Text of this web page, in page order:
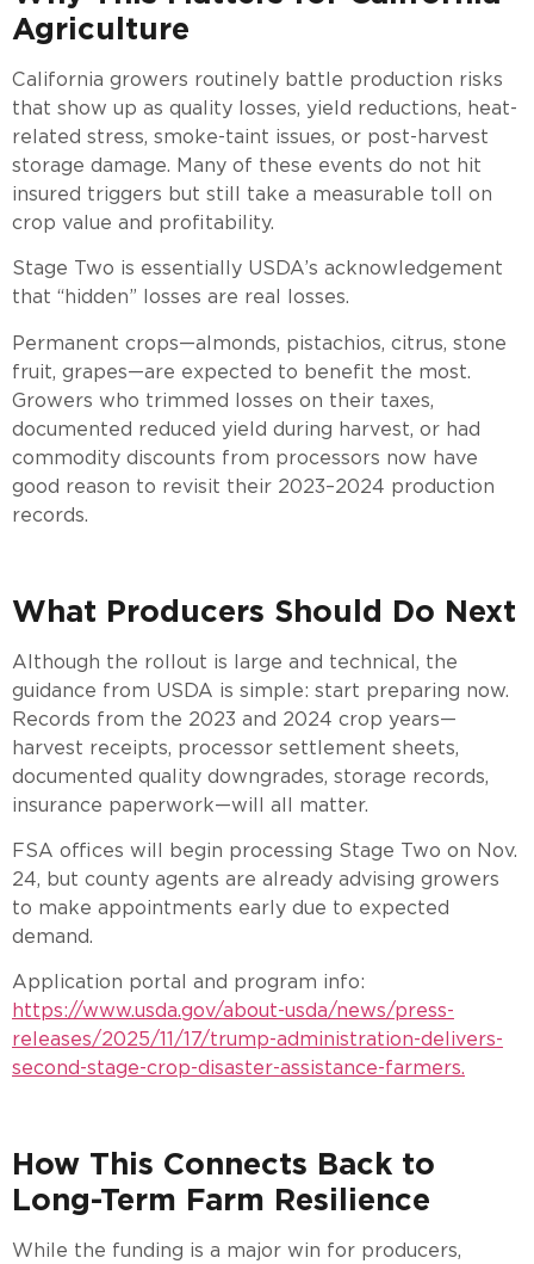
Agriculture
California growers routinely battle production risks
that show up as quality losses, yield reductions, heat-
related stress, smoke-taint issues, or post-harvest
storage damage. Many of these events do not hit
insured triggers but still take a measurable toll on
crop value and profitability.
Stage Two is essentially USDA’s acknowledgement
that “hidden” losses are real losses.
Permanent crops—almonds, pistachios, citrus, stone
fruit, grapes—are expected to benefit the most.
Growers who trimmed losses on their taxes,
documented reduced yield during harvest, or had
commodity discounts from processors now have
good reason to revisit their 2023–2024 production
records.
What Producers Should Do Next
Although the rollout is large and technical, the
guidance from USDA is simple: start preparing now.
Records from the 2023 and 2024 crop years—
harvest receipts, processor settlement sheets,
documented quality downgrades, storage records,
insurance paperwork—will all matter.
FSA offices will begin processing Stage Two on Nov.
24, but county agents are already advising growers
to make appointments early due to expected
demand.
Application portal and program info:
https://www.usda.gov/about-usda/news/press-
releases/2025/11/17/trump-administration-delivers-
second-stage-crop-disaster-assistance-farmers.
How This Connects Back to
Long-Term Farm Resilience
While the funding is a major win for producers,